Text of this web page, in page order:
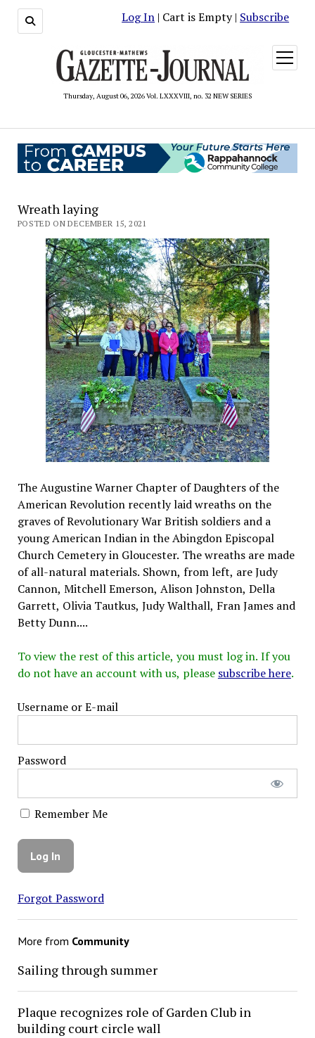
Log In | Cart is Empty | Subscribe
Thursday, August 06, 2026 Vol. LXXXVIII, no. 32 NEW SERIES
open
menu
Wreath laying
POSTED ON DECEMBER 15, 2021
The Augustine Warner Chapter of Daughters of the
American Revolution recently laid wreaths on the
graves of Revolutionary War British soldiers and a
young American Indian in the Abingdon Episcopal
Church Cemetery in Gloucester. The wreaths are made
of all-natural materials. Shown, from left, are Judy
Cannon, Mitchell Emerson, Alison Johnston, Della
Garrett, Olivia Tautkus, Judy Walthall, Fran James and
Betty Dunn....
To view the rest of this article, you must log in. If you
do not have an account with us, please subscribe here.
Username or E-mail
Password
Remember Me
Forgot Password
More from Community
Sailing through summer
Plaque recognizes role of Garden Club in
building court circle wall